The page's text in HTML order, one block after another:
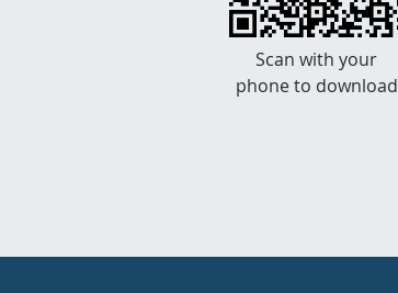
Scan with your
phone to download